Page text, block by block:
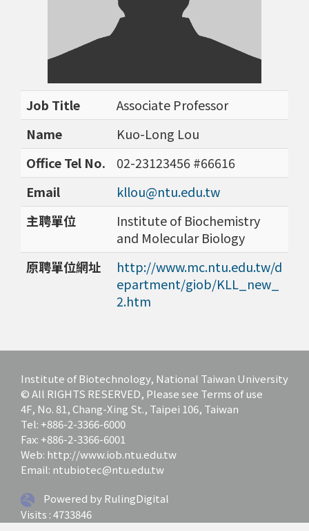
Job Title
Associate Professor
Name
Kuo-Long Lou
Office Tel No.
02-23123456 #66616
Email
kllou@ntu.edu.tw
主聘單位
Institute of Biochemistry
and Molecular Biology
原聘單位網址
http://www.mc.ntu.edu.tw/d
epartment/giob/KLL_new_
2.htm
Institute of Biotechnology, National Taiwan University
© All RIGHTS RESERVED, Please see Terms of use
4F, No. 81, Chang-Xing St., Taipei 106, Taiwan
Tel: +886-2-3366-6000
Fax: +886-2-3366-6001
Web: http://www.iob.ntu.edu.tw
Email: ntubiotec@ntu.edu.tw
Powered by RulingDigital
Visits : 4733846